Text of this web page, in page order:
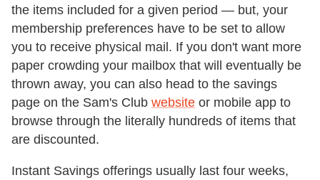
the items included for a given period — but, your
membership preferences have to be set to allow
you to receive physical mail. If you don't want more
paper crowding your mailbox that will eventually be
thrown away, you can also head to the savings
page on the Sam's Club website or mobile app to
browse through the literally hundreds of items that
are discounted.
Instant Savings offerings usually last four weeks,